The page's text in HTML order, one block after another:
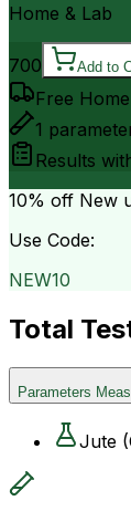
Home & Lab
700 Add to
Free
1
Results
10% off New
Use Code:
NEW10
Total
Parameters
Jute